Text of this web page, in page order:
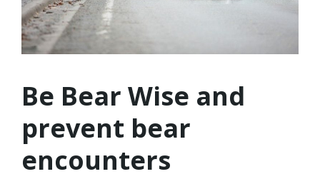
Be Bear Wise and
prevent bear
encounters